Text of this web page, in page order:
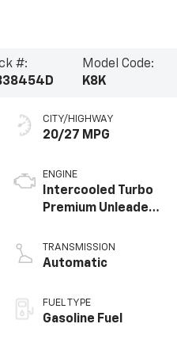
#:
Model Code:
K8K
CITY/HIGHWAY
20/27 MPG
ENGINE
Intercooled Turbo
Premium Unleaded
TRANSMISSION
Automatic
FUEL TYPE
Gasoline Fuel